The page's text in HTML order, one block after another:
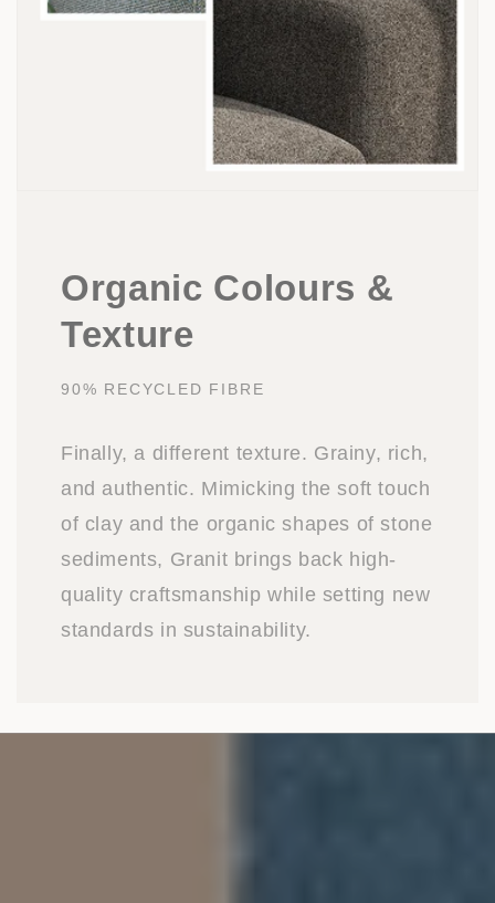
Organic Colours &
Texture
90% RECYCLED FIBRE
Finally, a different texture. Grainy, rich,
and authentic. Mimicking the soft touch
of clay and the organic shapes of stone
sediments, Granit brings back high-
quality craftsmanship while setting new
standards in sustainability.